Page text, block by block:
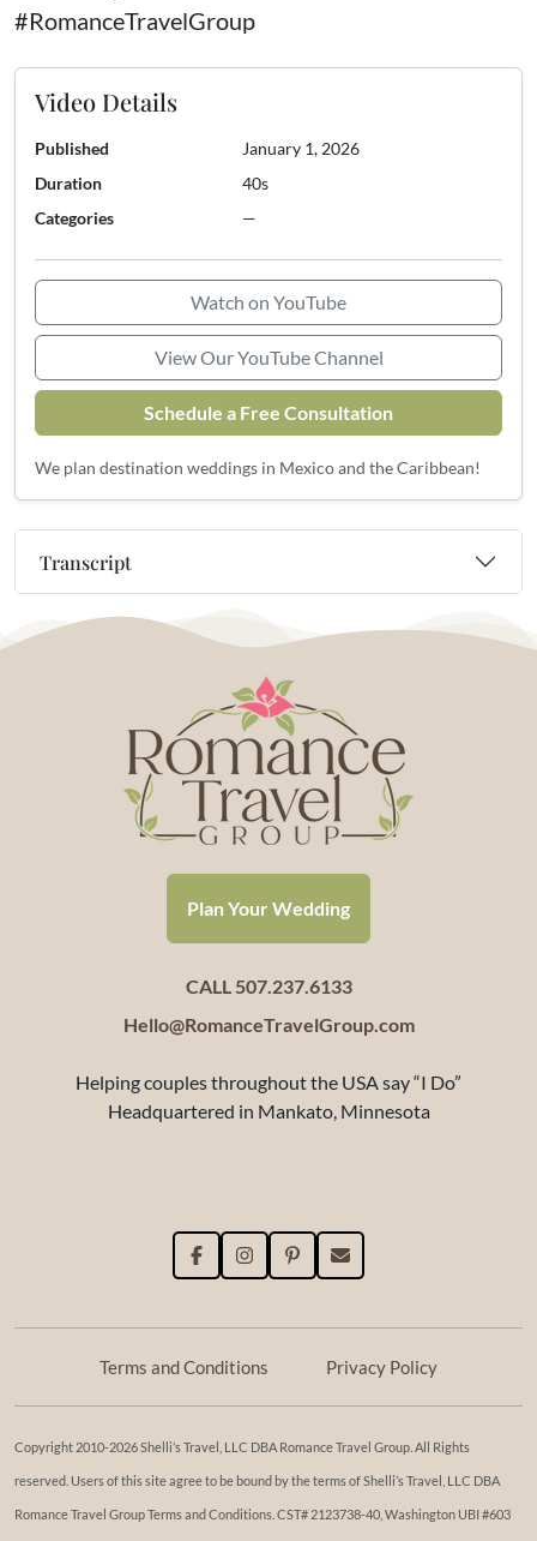
#RomanceTravelGroup
Video Details
Published
January 1, 2026
Duration
40s
Categories
—
Watch on YouTube
View Our YouTube Channel
Schedule a Free Consultation
We plan destination weddings in Mexico and the Caribbean!
Transcript
Plan Your Wedding
CALL 507.237.6133
Hello@RomanceTravelGroup.com
Helping couples throughout the USA say “I Do”
Headquartered in Mankato, Minnesota
Terms and Conditions Privacy Policy
Copyright 2010-2026 Shelli’s Travel, LLC DBA Romance Travel Group. All Rights
reserved. Users of this site agree to be bound by the terms of Shelli’s Travel, LLC DBA
Romance Travel Group Terms and Conditions. ​​CST# 2123738-40, Washington UBI #603